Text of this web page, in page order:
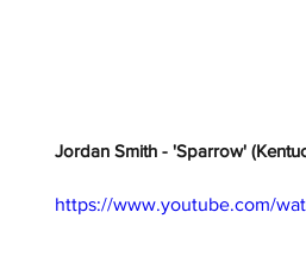
Jordan Smith - 'Sparrow'
https://www.youtube.com/